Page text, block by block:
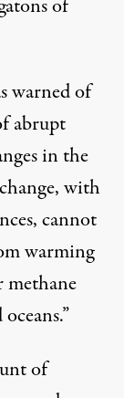
of
warnedof
abrupt
in the
with
cannot
warming
methane
of